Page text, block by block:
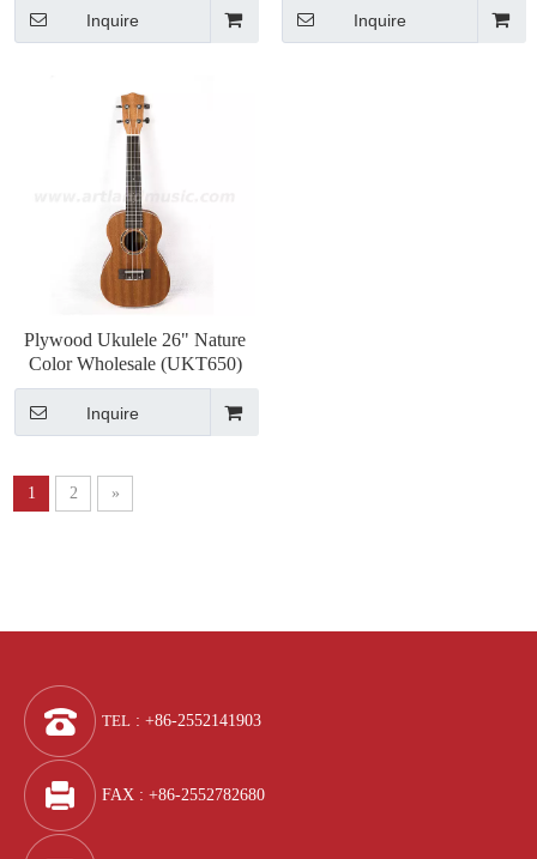
Inquire Inquire
Plywood Ukulele 26" Nature
Color Wholesale (UKT650)
Inquire
1 2 »
TEL : +86-2552141903
FAX : +86-2552782680